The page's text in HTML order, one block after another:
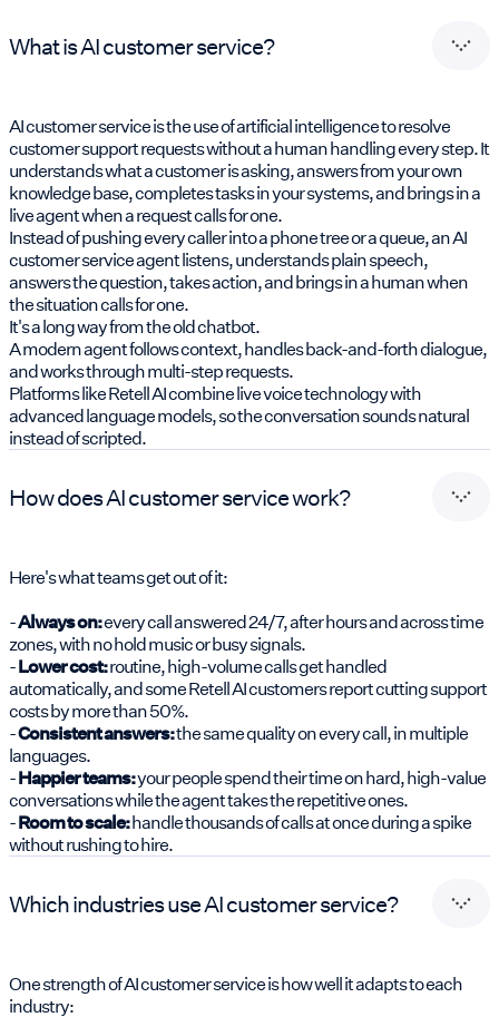
What is AI customer service?
AI customer service is the use of artificial intelligence to resolve
customer support requests without a human handling every step. It
understands what a customer is asking, answers from your own
knowledge base, completes tasks in your systems, and brings in a
live agent when a request calls for one.
Instead of pushing every caller into a phone tree or a queue, an AI
customer service agent listens, understands plain speech,
answers the question, takes action, and brings in a human when
the situation calls for one.
It's a long way from the old chatbot.
A modern agent follows context, handles back-and-forth dialogue,
and works through multi-step requests.
Platforms like Retell AI combine live voice technology with
advanced language models, so the conversation sounds natural
instead of scripted.
How does AI customer service work?
Here's what teams get out of it:
-Always on:every call answered 24/7, after hours and across time
zones, with no hold music or busy signals.
-Lower cost:routine, high-volume calls get handled
automatically, and some Retell AI customers report cutting support
costs by more than 50%.
-Consistent answers:the same quality on every call, in multiple
languages.
-Happier teams:your people spend their time on hard, high-value
conversations while the agent takes the repetitive ones.
-Room to scale:handle thousands of calls at once during a spike
without rushing to hire.
Which industries use AI customer service?
One strength of AI customer service is how well it adapts to each
industry: